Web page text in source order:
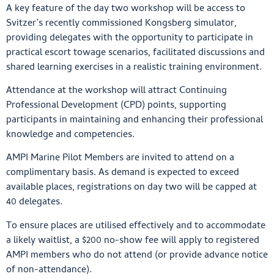
A key feature of the day two workshop will be access to
Svitzer’s recently commissioned Kongsberg simulator,
providing delegates with the opportunity to participate in
practical escort towage scenarios, facilitated discussions and
shared learning exercises in a realistic training environment.
Attendance at the workshop will attract Continuing
Professional Development (CPD) points, supporting
participants in maintaining and enhancing their professional
knowledge and competencies.
AMPI Marine Pilot Members are invited to attend on a
complimentary basis. As demand is expected to exceed
available places, registrations on day two will be capped at
40 delegates.
To ensure places are utilised effectively and to accommodate
a likely waitlist, a $200 no-show fee will apply to registered
AMPI members who do not attend (or provide advance notice
of non-attendance).